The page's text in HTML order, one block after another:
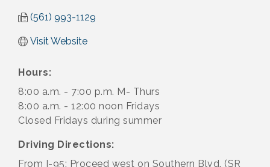
(561) 993-1129
Visit Website
Hours:
8:00 a.m. - 7:00 p.m. M- Thurs
8:00 a.m. - 12:00 noon Fridays
Closed Fridays during summer
Driving Directions:
From I-95: Proceed west on Southern Blvd. (SR